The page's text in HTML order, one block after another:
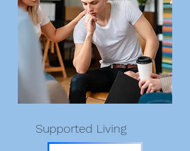
Supported Living